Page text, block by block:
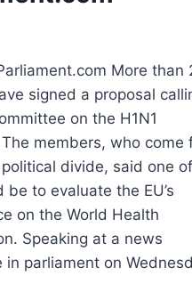
More than
signed a proposal
on the H1N1
members, who come
divide, said one
be to evaluate the EU’s
on the World Health
Speaking at a news
in parliament on